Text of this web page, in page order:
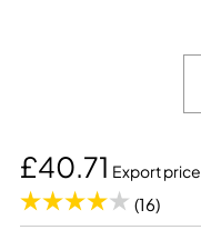
£40.71 Export price
(16)